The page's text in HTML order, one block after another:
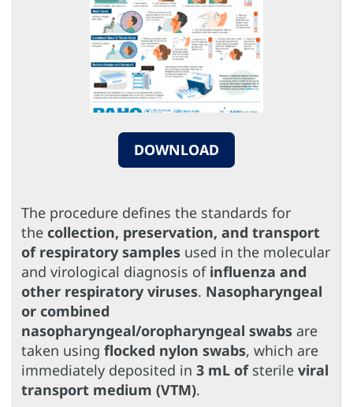
DOWNLOAD
The procedure defines the standards for
the collection, preservation, and transport
of respiratory samples used in the molecular
and virological diagnosis of influenza and
other respiratory viruses. Nasopharyngeal
or combined
nasopharyngeal/oropharyngeal swabs are
taken using flocked nylon swabs, which are
immediately deposited in 3 mL of sterile viral
transport medium (VTM).